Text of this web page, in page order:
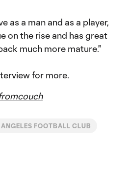
as a man and as a player,
on the rise and has great
much more mature."
for more.
ANGELES FOOTBALL CLUB